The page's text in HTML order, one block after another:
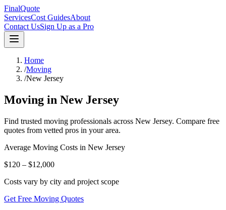
FinalQuote
ServicesCost GuidesAbout
Contact UsSign Up as a Pro
Home
/Moving
/New Jersey
Moving in New Jersey
Find trusted moving professionals across New Jersey. Compare free
quotes from vetted pros in your area.
Average Moving Costs in New Jersey
$120 – $12,000
Costs vary by city and project scope
Get Free Moving Quotes